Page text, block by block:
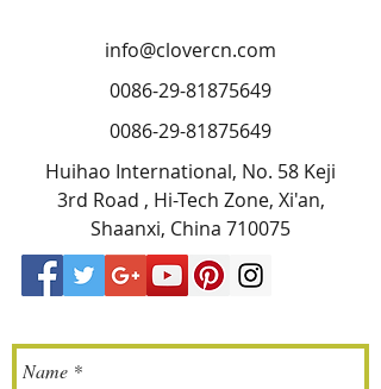
at port of destination, while for
quantity discrepancy, claim
should be filed by the buyer
within 10 days after the
arrival of the goods at port of
destination.
4. Clover Nutrition is proud to
meet our customers' demand
value.
If there is any question,
info@clovercn.com
0086-29-81875649
0086-29-81875649
Huihao International, No. 58 Keji
3rd Road , Hi-Tech Zone, Xi'an,
Shaanxi, China 710075